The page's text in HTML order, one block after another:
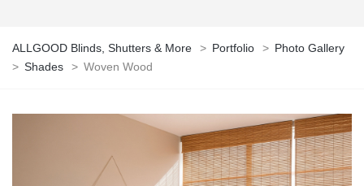
ALLGOOD Blinds, Shutters & More > Portfolio > Photo Gallery
> Shades > Woven Wood